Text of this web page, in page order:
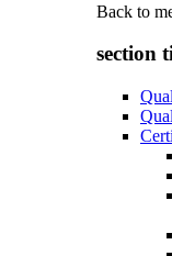
Back to
section